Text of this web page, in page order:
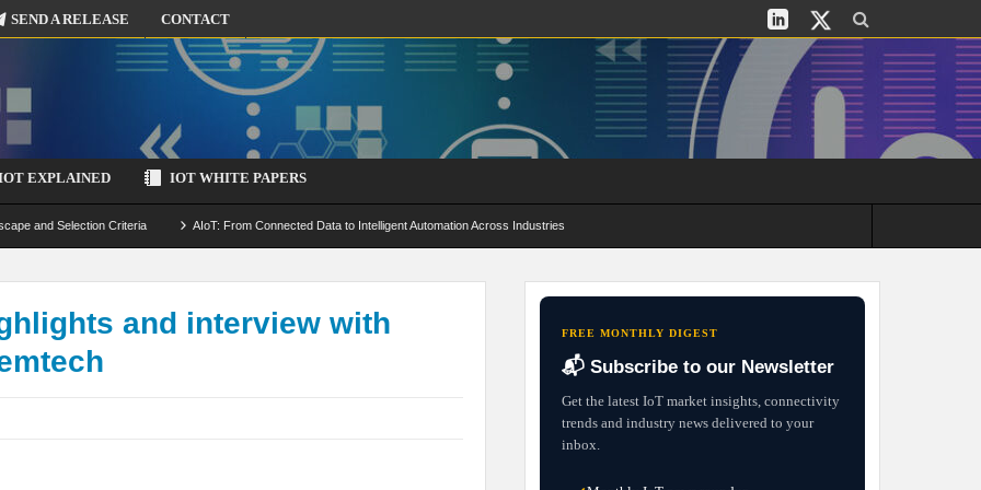
SEND A RELEASE CONTACT
EXPLAINED IOT WHITE PAPERS
and Selection Criteria AIoT: From Connected Data to Intelligent Automation Across Industries
by-Design Strategiesand interview with
FREE MONTHLY DIGEST
📬 Subscribe to our Newsletter
Get the latest IoT market insights, connectivity
trends and industry news delivered to your
inbox.